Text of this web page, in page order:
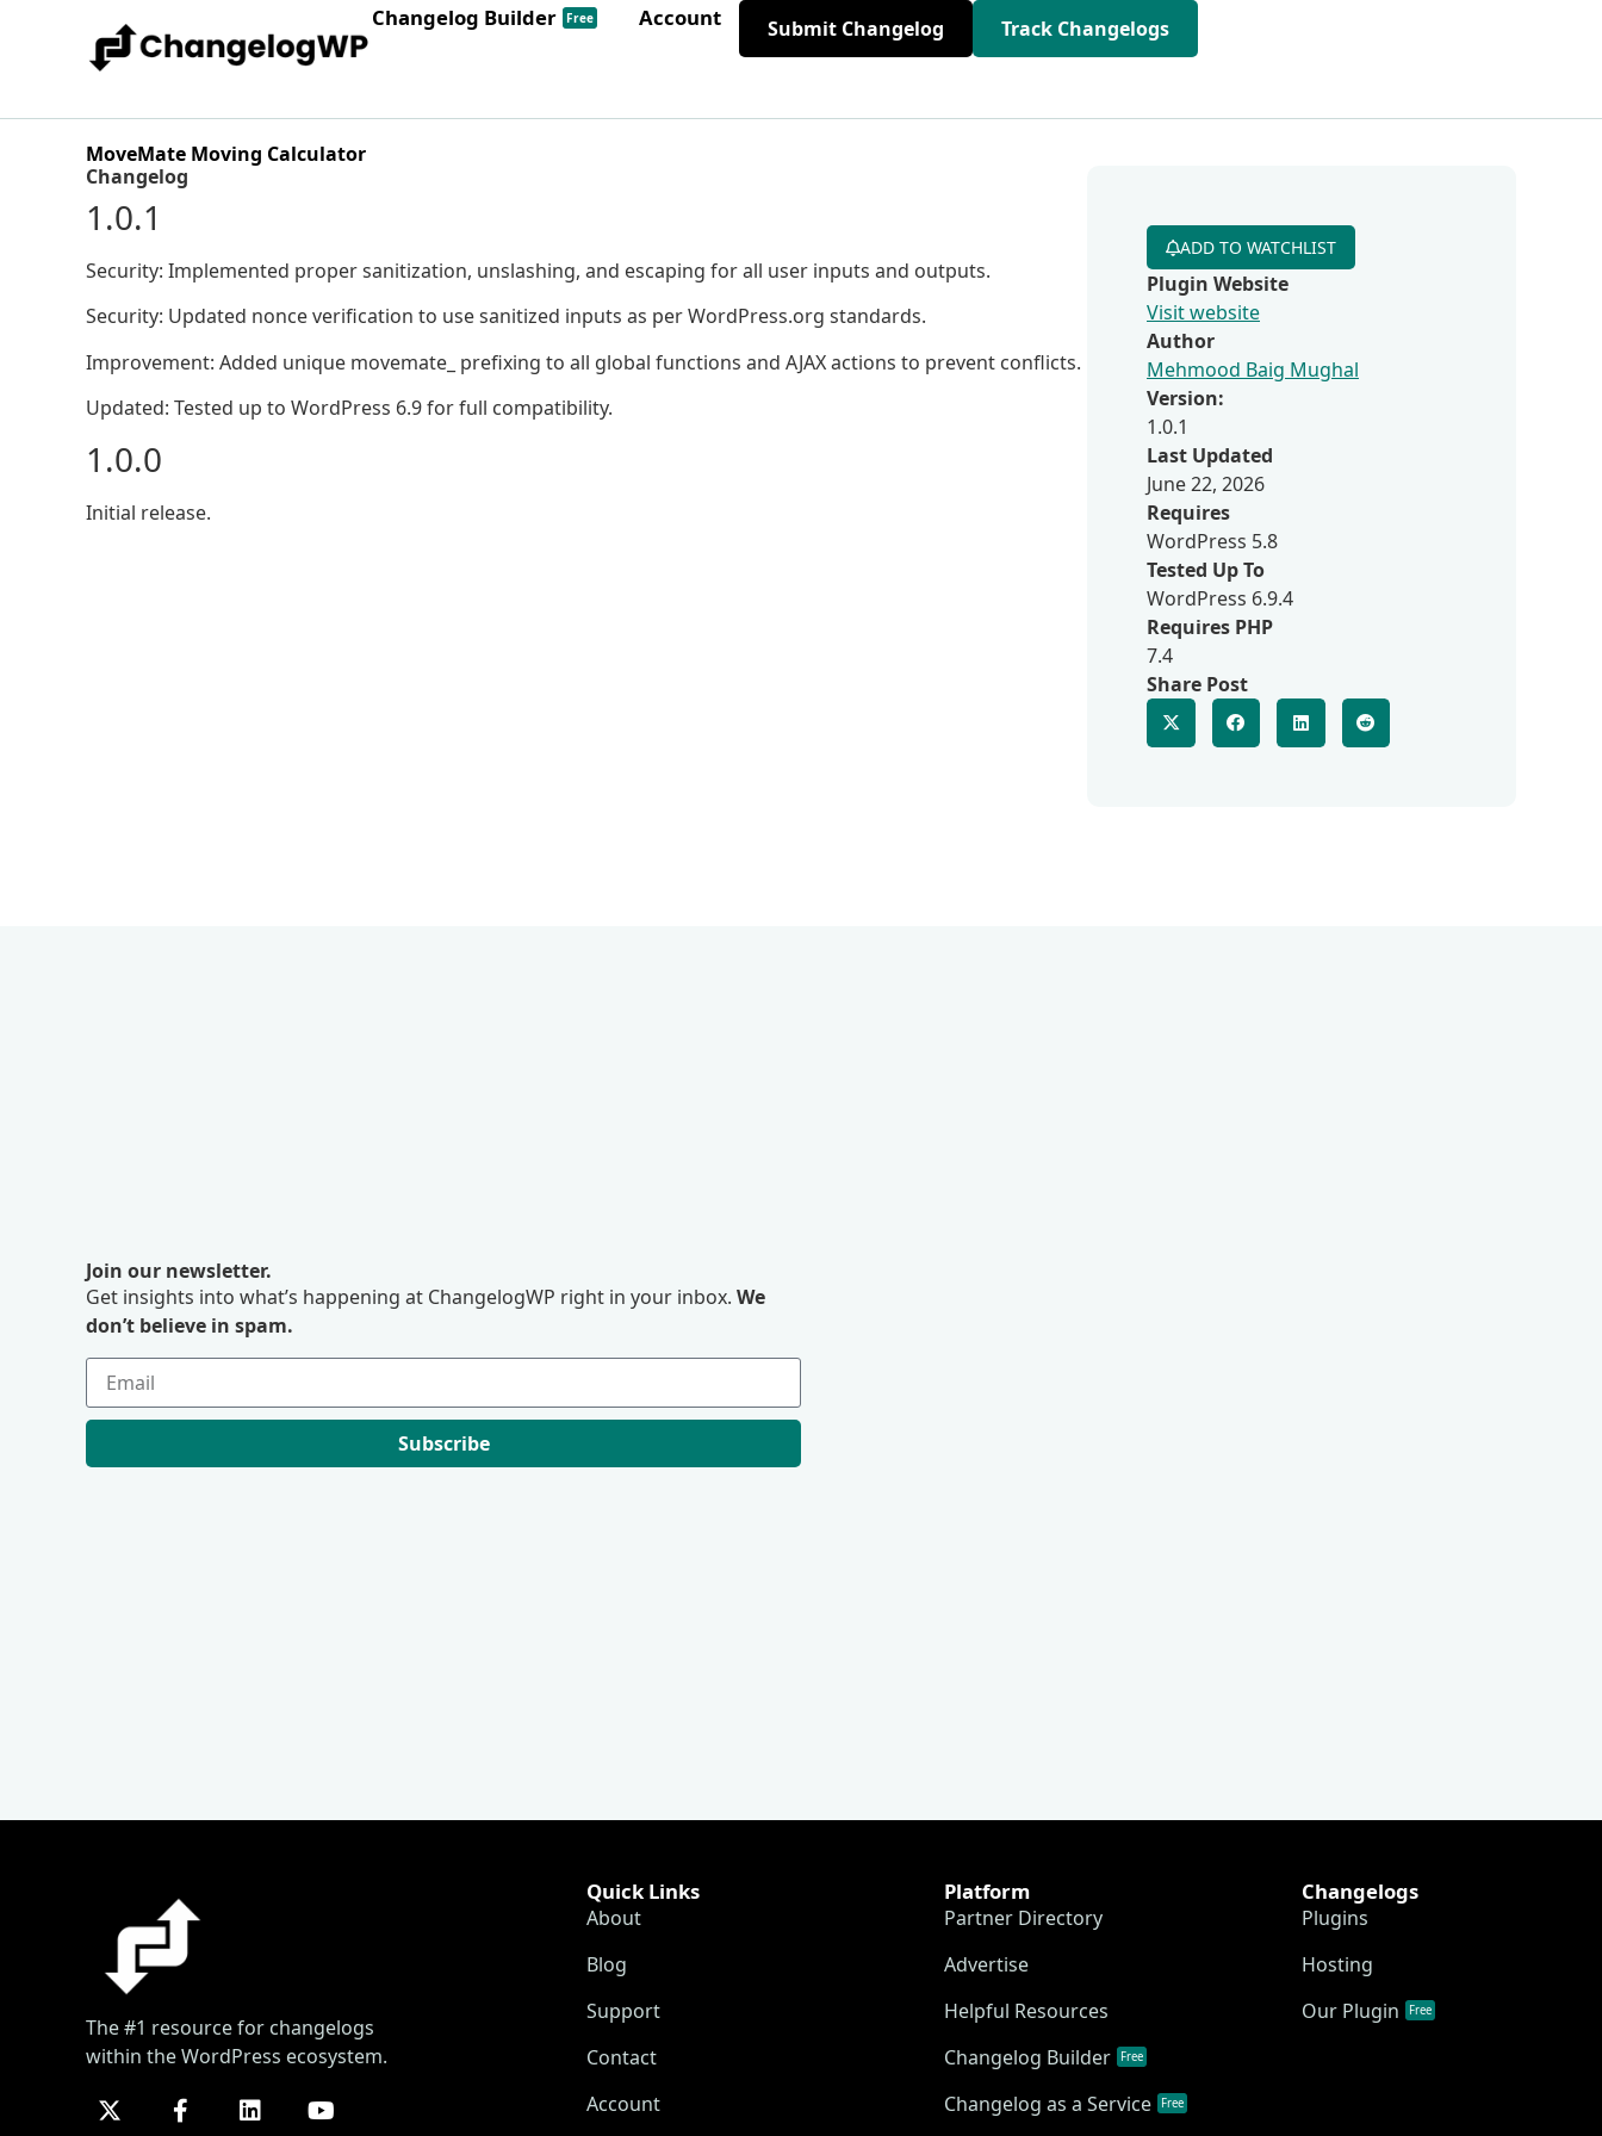
Changelog Builder Free Account Submit Changelog Track Changelogs
MoveMate Moving Calculator
Changelog
1.0.1
Security: Implemented proper sanitization, unslashing, and escaping for all user inputs and outputs.
Security: Updated nonce verification to use sanitized inputs as per WordPress.org standards.
Improvement: Added unique movemate_ prefixing to all global functions and AJAX actions to prevent conflicts.
Updated: Tested up to WordPress 6.9 for full compatibility.
1.0.0
Initial release.
ADD TO WATCHLIST
Plugin Website
Visit website
Author
Mehmood Baig Mughal
Version:
1.0.1
Last Updated
June 22, 2026
Requires
WordPress 5.8
Tested Up To
WordPress 6.9.4
Requires PHP
7.4
Share Post
Join our newsletter.
Get insights into what’s happening at ChangelogWP right in your inbox. We
don’t believe in spam.
Subscribe
The #1 resource for changelogs
within the WordPress ecosystem.
Quick Links
About
Blog
Support
Contact
Account
Platform
Partner Directory
Advertise
Helpful Resources
Changelog Builder
Free
Changelog as a Service Free
Changelogs
Plugins
Hosting
Our Plugin
Free